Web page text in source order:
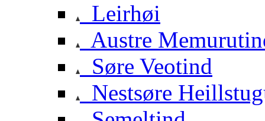
Leirhøi
Austre
Søre Veotind
Nestsøre